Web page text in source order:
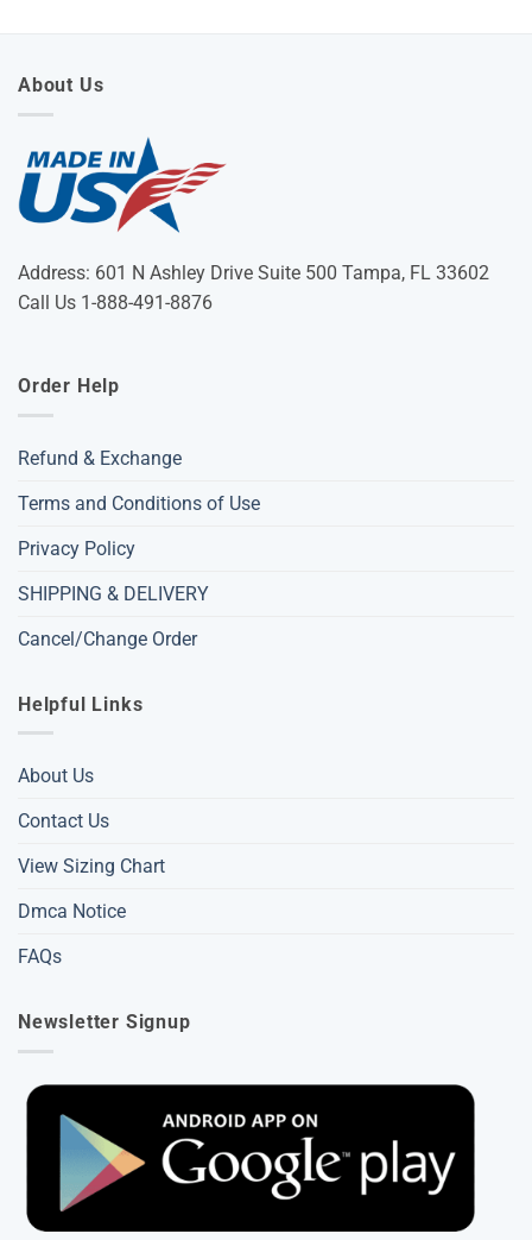
About Us
Address: 601 N Ashley Drive Suite 500 Tampa, FL 33602
Call Us 1-888-491-8876
Order Help
Refund & Exchange
Terms and Conditions of Use
Privacy Policy
SHIPPING & DELIVERY
Cancel/Change Order
Helpful Links
About Us
Contact Us
View Sizing Chart
Dmca Notice
FAQs
Newsletter Signup